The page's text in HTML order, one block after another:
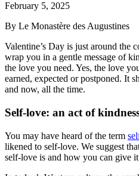
February 5, 2025
By Le Monastère des Augustines
Valentine’s Day is just around the
wrap you in a gentle message of
the love you need. Yes, the love
earned, expected or postponed. It
and now, all the time.
Self-love: an act of
You may have heard of the term
likened to self-love. We suggest
self-love is and how you can give